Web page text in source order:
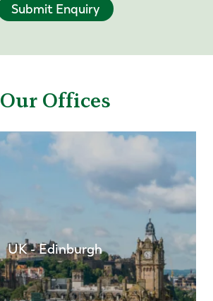
Submit Enquiry
Our Offices
UK - Edinburgh